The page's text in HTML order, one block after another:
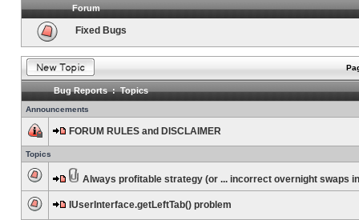
Forum
Fixed Bugs
Bug Reports : Topics
Announcements
FORUM RULES and DISCLAIMER
Topics
Always profitable strategy (or ... incorrect overnight swaps
IUserInterface.getLeftTab() problem